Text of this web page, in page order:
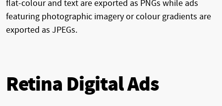
flat-colour and text are exported as PNGs while ads
featuring photographic imagery or colour gradients are
exported as JPEGs.
Retina Digital Ads